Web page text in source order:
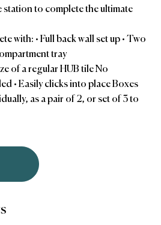
station to complete the ultimate
with: • Full back wall set up • Two
tray
of a regular HUB tile No
• Easily clicks into place Boxes
as a pair of 2, or set of 3 to